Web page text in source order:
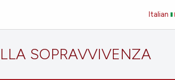
SOPRAVVIVENZA
Italian